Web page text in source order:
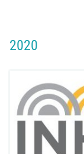
2020